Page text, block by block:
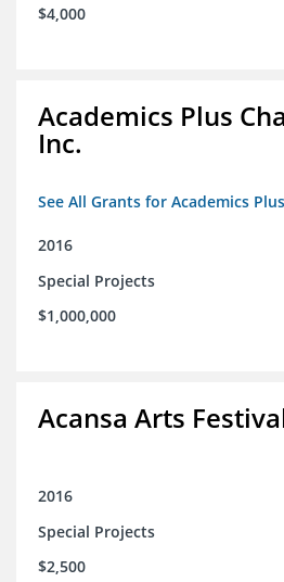
$4,000
Academics Plus
Inc.
See All Grants for Academics
2016
Special Projects
$1,000,000
Acansa Arts
2016
Special Projects
$2,500